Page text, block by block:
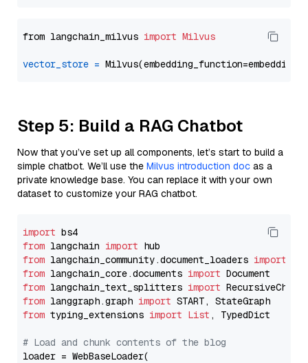
from langchain_milvus import Milvus
vector_store =
Step 5: Build a RAG Chatbot
Now that you’ve set up all components, let’s start to build a
simple chatbot. We’ll use the Milvus introduction doc as a
private knowledge base. You can replace it with your own
dataset to customize your RAG chatbot.
import
from langchain import
from langchain_community.document_loaders import
from langchain_core.documents import
from langchain_text_splitters import
from langgraph.graph import
from typing_extensions import List , TypedDict
# Load and chunk contents of the blog
loader = WebBaseLoader(